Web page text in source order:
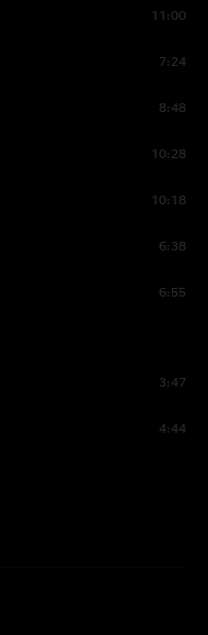
11:00
7:24
8:48
10:28
10:18
6:38
6:55
3:47
4:44